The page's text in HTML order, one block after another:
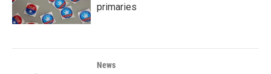
primaries
News